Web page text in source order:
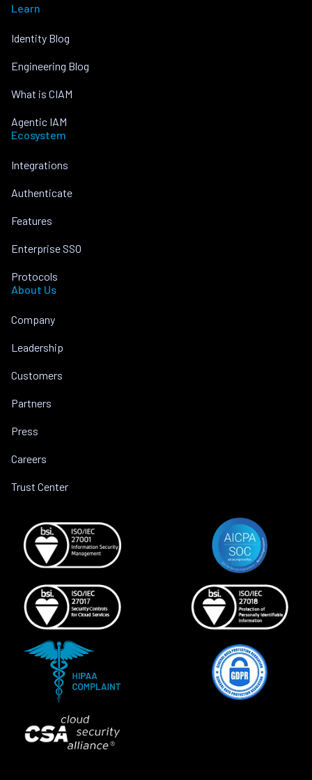
Learn
Identity Blog
Engineering Blog
What is CIAM
Agentic IAM
Ecosystem
Integrations
Authenticate
Features
Enterprise SSO
Protocols
About Us
Company
Leadership
Customers
Partners
Press
Careers
Trust Center